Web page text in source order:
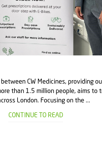
CW Medicines, providing
than 1.5 million people, aims to
London. Focusing on the ...
CONTINUE TO READ